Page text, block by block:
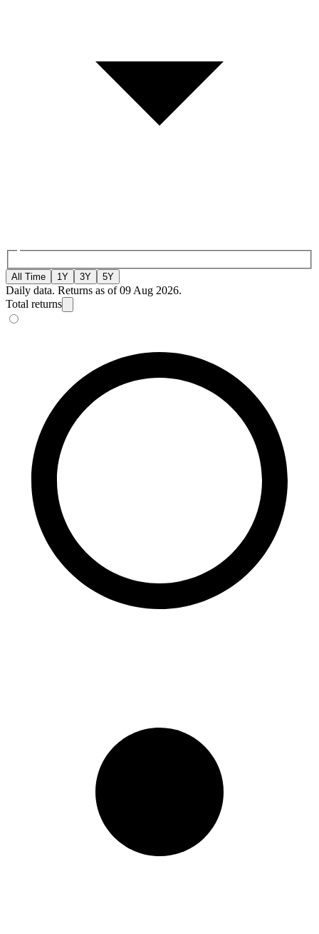
All Time 1Y 3Y 5Y
Daily data. Returns as of 09 Aug 2026.
Total returns